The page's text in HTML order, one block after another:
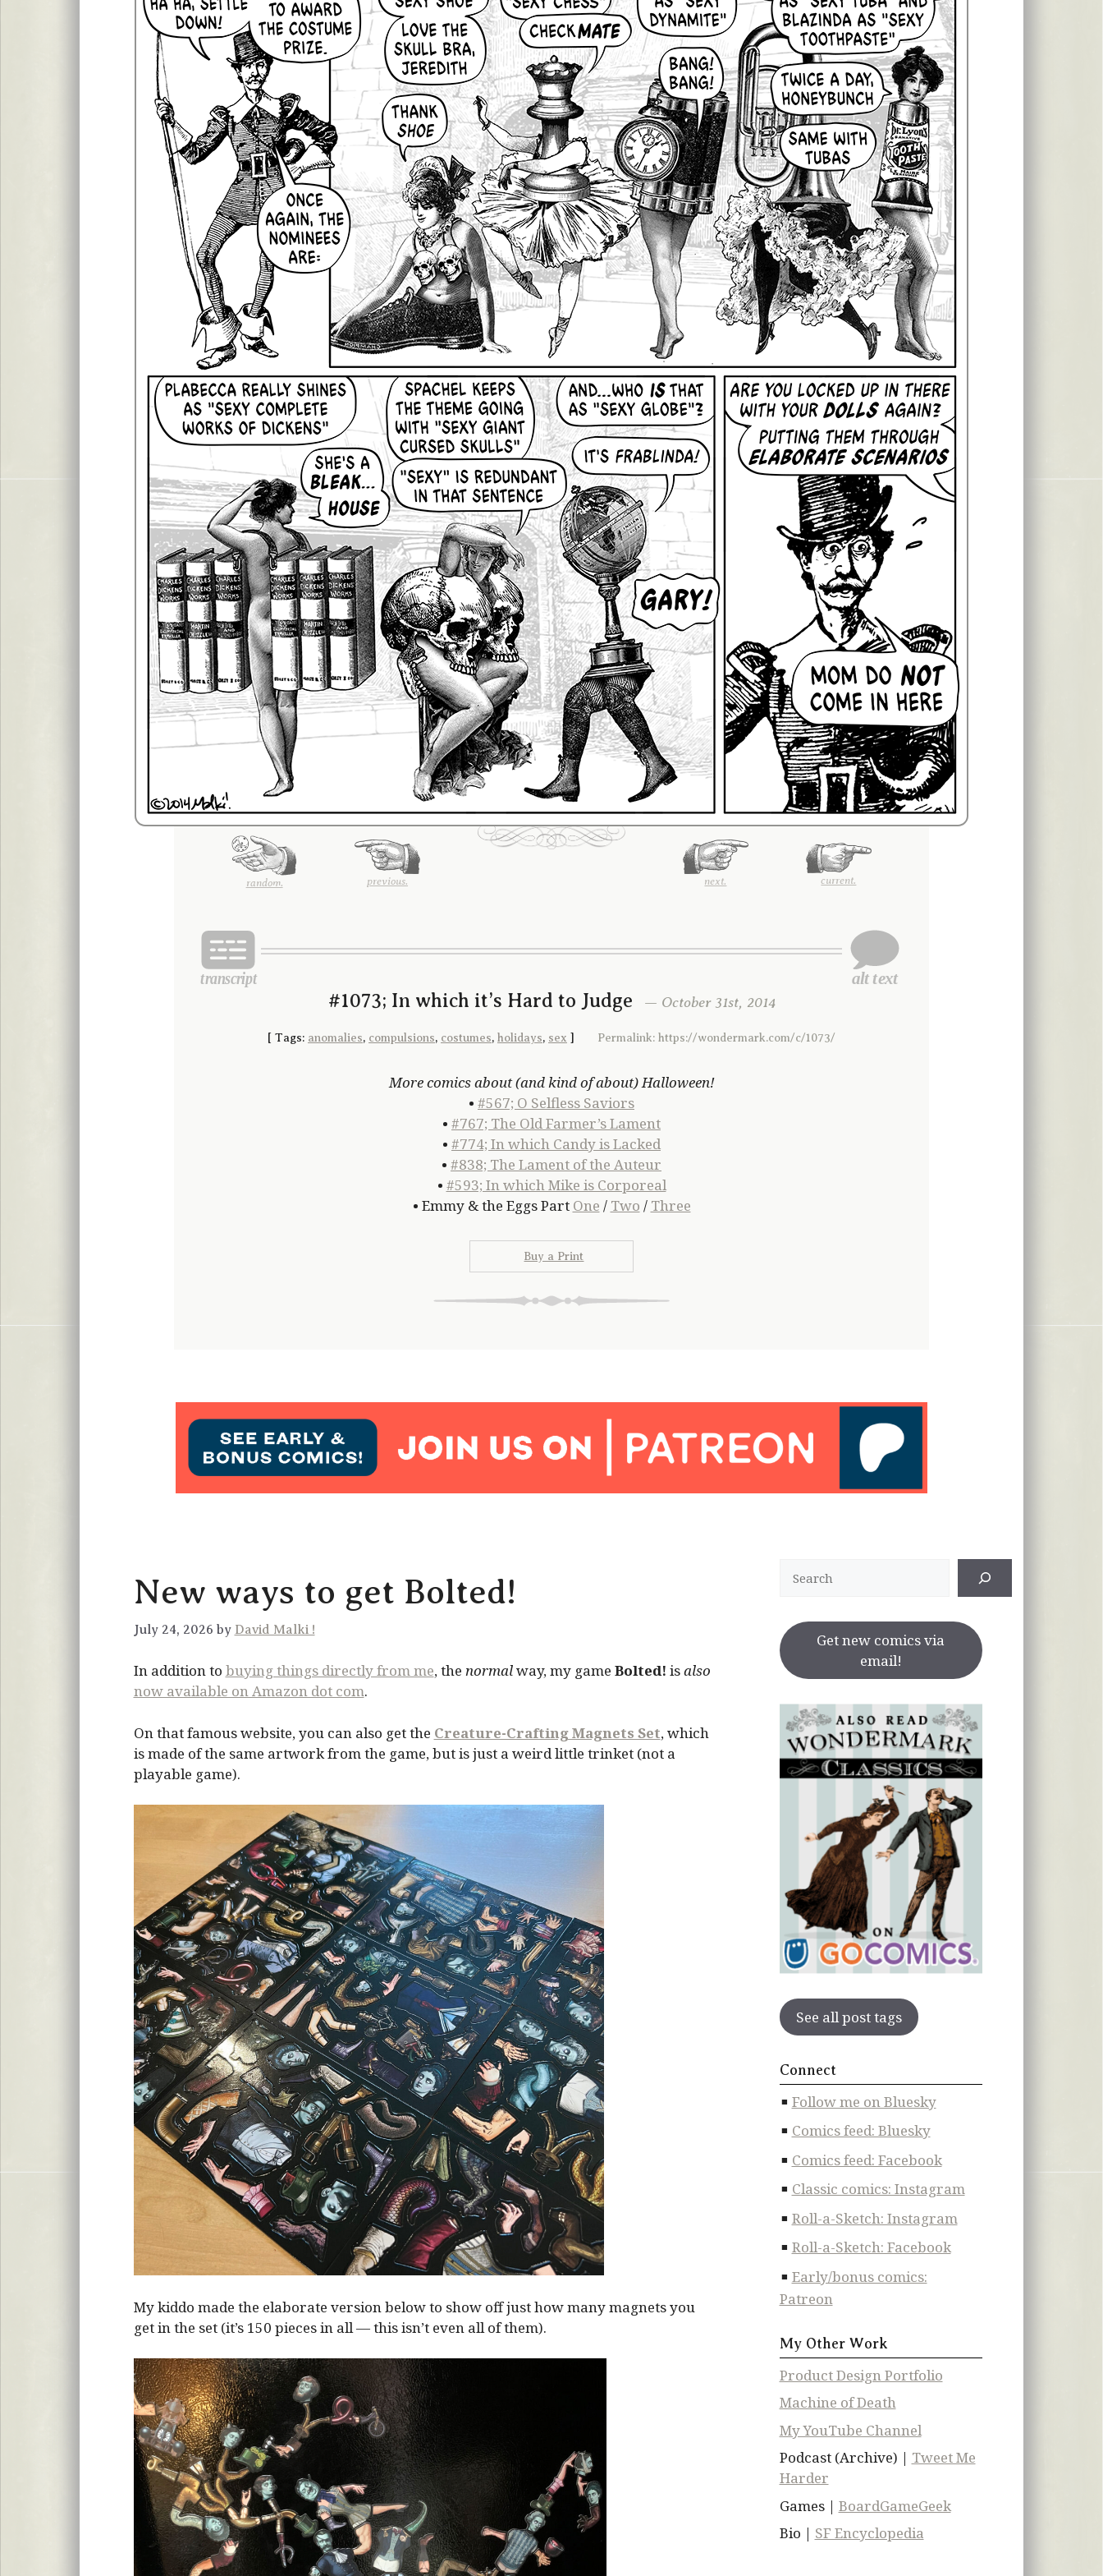
random. previous. next. current.
#1073; In which it’s Hard to Judge — October 31st, 2014
[ Tags: anomalies, compulsions, costumes, holidays, sex ] Permalink: https://wondermark.com/c/1073/
More comics about (and kind of about) Halloween!
• #567; O Selfless Saviors
• #767; The Old Farmer’s Lament
• #774; In which Candy is Lacked
• #838; The Lament of the Auteur
• #593; In which Mike is Corporeal
• Emmy & the Eggs Part One / Two / Three
Buy a Print
New ways to get Bolted!
July 24, 2026 by David Malki !
In addition to buying things directly from me, the normalway, my game Bolted! isalso
now available on Amazon dot com.
On that famous website, you can also get the Creature-Crafting Magnets Set, which
is made of the same artwork from the game, but is just a weird little trinket (not a
playable game).
My kiddo made the elaborate version below to show off just how many magnets you
get in the set (it’s 150 pieces in all — this isn’t even all of them).
Get new comics via
email!
See all post tags
Connect
Follow me on Bluesky
Comics feed: Bluesky
Comics feed: Facebook
Classic comics: Instagram
Roll-a-Sketch: Instagram
Roll-a-Sketch: Facebook
Early/bonus comics:
Patreon
My Other Work
Product Design Portfolio
Machine of Death
My YouTube Channel
Podcast (Archive) | Tweet Me
Harder
Games | BoardGameGeek
Bio | SF Encyclopedia